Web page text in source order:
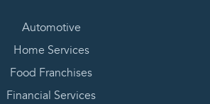
Automotive
Home Services
Food Franchises
Financial Services